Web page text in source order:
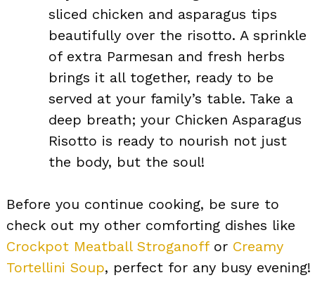
sliced chicken and asparagus tips
beautifully over the risotto. A sprinkle
of extra Parmesan and fresh herbs
brings it all together, ready to be
served at your family’s table. Take a
deep breath; your Chicken Asparagus
Risotto is ready to nourish not just
the body, but the soul!
Before you continue cooking, be sure to
check out my other comforting dishes like
Crockpot Meatball Stroganoffor Creamy
Tortellini Soup, perfect for any busy evening!